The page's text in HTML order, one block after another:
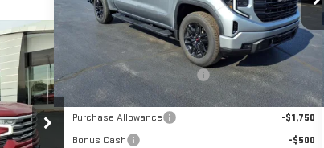
Courtesy Transportation Unit Ext. Int.
Less
$66,790
Price reduction below MSRP:
-$7,502
Internet Price:
$59,288
Purchase Allowance
-$1,750
Bonus Cash
-$500